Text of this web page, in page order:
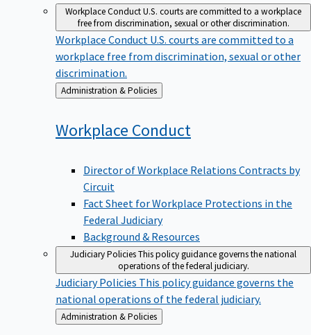
Workplace ConductU.S. courts are committed to a workplace
free from discrimination, sexual or other discrimination.
Workplace Conduct U.S. courts are committed to a
workplace free from discrimination, sexual or other
discrimination.
Back
to
Administration & Policies
Workplace Conduct
Director of Workplace Relations Contracts by
Circuit
Fact Sheet for Workplace Protections in the
Federal Judiciary
Background & Resources
Judiciary PoliciesThis policy guidance governs the national
operations of the federal judiciary.
Judiciary Policies This policy guidance governs the
national operations of the federal judiciary.
Back
to
Administration & Policies